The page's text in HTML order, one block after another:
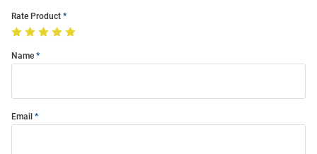
Rate Product
Name
Email